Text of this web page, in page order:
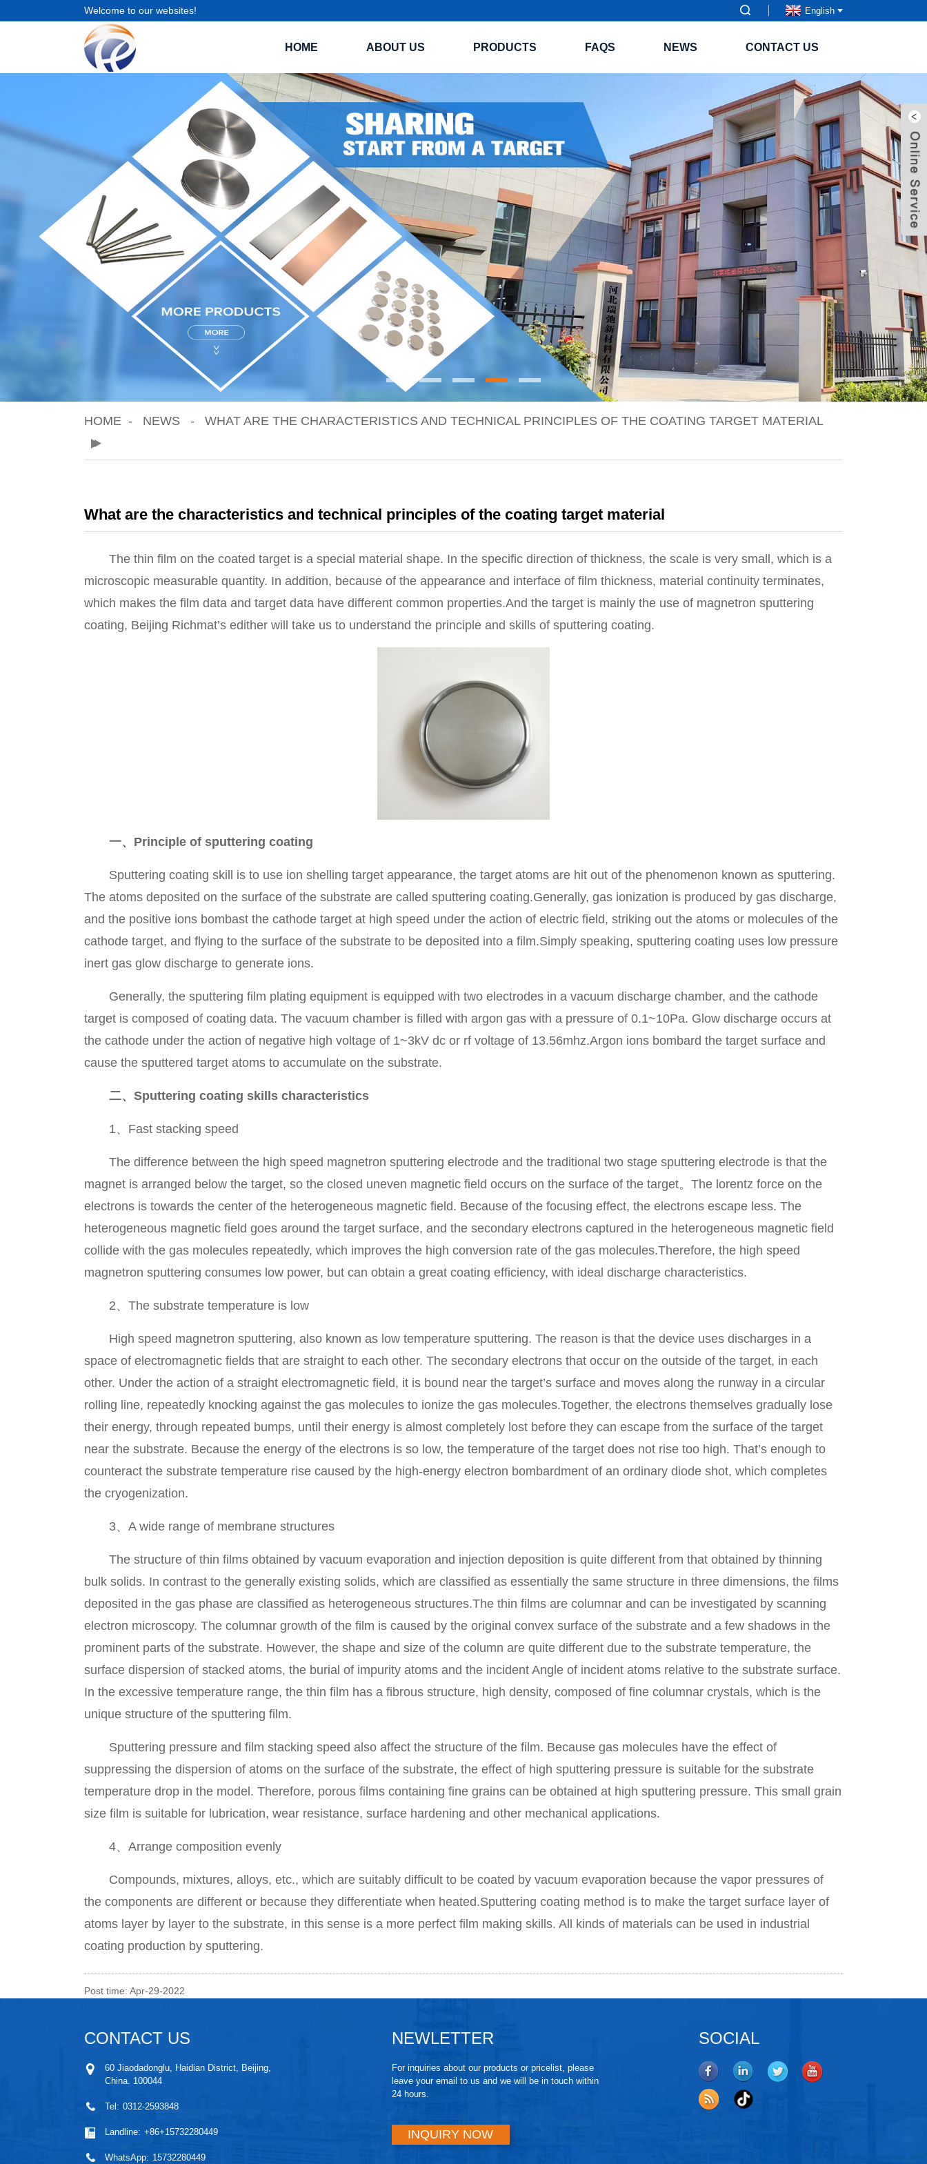
Welcome to our websites! English
HOME ABOUT US PRODUCTS FAQS NEWS CONTACT US
HOME NEWS WHAT ARE THE CHARACTERISTICS AND TECHNICAL PRINCIPLES OF THE COATING TARGET MATERIAL
What are the characteristics and technical principles of the coating target material
The thin film on the coated target is a special material shape. In the specific direction of thickness, the scale is very small, which is a
microscopic measurable quantity. In addition, because of the appearance and interface of film thickness, material continuity terminates,
which makes the film data and target data have different common properties.And the target is mainly the use of magnetron sputtering
coating, Beijing Richmat’s edither will take us to understand the principle and skills of sputtering coating.
一、Principle of sputtering coating
Sputtering coating skill is to use ion shelling target appearance, the target atoms are hit out of the phenomenon known as sputtering.
The atoms deposited on the surface of the substrate are called sputtering coating.Generally, gas ionization is produced by gas discharge,
and the positive ions bombast the cathode target at high speed under the action of electric field, striking out the atoms or molecules of the
cathode target, and flying to the surface of the substrate to be deposited into a film.Simply speaking, sputtering coating uses low pressure
inert gas glow discharge to generate ions.
Generally, the sputtering film plating equipment is equipped with two electrodes in a vacuum discharge chamber, and the cathode
target is composed of coating data. The vacuum chamber is filled with argon gas with a pressure of 0.1~10Pa. Glow discharge occurs at
the cathode under the action of negative high voltage of 1~3kV dc or rf voltage of 13.56mhz.Argon ions bombard the target surface and
cause the sputtered target atoms to accumulate on the substrate.
二、Sputtering coating skills characteristics
1、Fast stacking speed
The difference between the high speed magnetron sputtering electrode and the traditional two stage sputtering electrode is that the
magnet is arranged below the target, so the closed uneven magnetic field occurs on the surface of the target。The lorentz force on the
electrons is towards the center of the heterogeneous magnetic field. Because of the focusing effect, the electrons escape less. The
heterogeneous magnetic field goes around the target surface, and the secondary electrons captured in the heterogeneous magnetic field
collide with the gas molecules repeatedly, which improves the high conversion rate of the gas molecules.Therefore, the high speed
magnetron sputtering consumes low power, but can obtain a great coating efficiency, with ideal discharge characteristics.
2、The substrate temperature is low
High speed magnetron sputtering, also known as low temperature sputtering. The reason is that the device uses discharges in a
space of electromagnetic fields that are straight to each other. The secondary electrons that occur on the outside of the target, in each
other. Under the action of a straight electromagnetic field, it is bound near the target’s surface and moves along the runway in a circular
rolling line, repeatedly knocking against the gas molecules to ionize the gas molecules.Together, the electrons themselves gradually lose
their energy, through repeated bumps, until their energy is almost completely lost before they can escape from the surface of the target
near the substrate. Because the energy of the electrons is so low, the temperature of the target does not rise too high. That’s enough to
counteract the substrate temperature rise caused by the high-energy electron bombardment of an ordinary diode shot, which completes
the cryogenization.
3、A wide range of membrane structures
The structure of thin films obtained by vacuum evaporation and injection deposition is quite different from that obtained by thinning
bulk solids. In contrast to the generally existing solids, which are classified as essentially the same structure in three dimensions, the films
deposited in the gas phase are classified as heterogeneous structures.The thin films are columnar and can be investigated by scanning
electron microscopy. The columnar growth of the film is caused by the original convex surface of the substrate and a few shadows in the
prominent parts of the substrate. However, the shape and size of the column are quite different due to the substrate temperature, the
surface dispersion of stacked atoms, the burial of impurity atoms and the incident Angle of incident atoms relative to the substrate surface.
In the excessive temperature range, the thin film has a fibrous structure, high density, composed of fine columnar crystals, which is the
unique structure of the sputtering film.
Sputtering pressure and film stacking speed also affect the structure of the film. Because gas molecules have the effect of
suppressing the dispersion of atoms on the surface of the substrate, the effect of high sputtering pressure is suitable for the substrate
temperature drop in the model. Therefore, porous films containing fine grains can be obtained at high sputtering pressure. This small grain
size film is suitable for lubrication, wear resistance, surface hardening and other mechanical applications.
4、Arrange composition evenly
Compounds, mixtures, alloys, etc., which are suitably difficult to be coated by vacuum evaporation because the vapor pressures of
the components are different or because they differentiate when heated.Sputtering coating method is to make the target surface layer of
atoms layer by layer to the substrate, in this sense is a more perfect film making skills. All kinds of materials can be used in industrial
coating production by sputtering.
Post time: Apr-29-2022
CONTACT US
60 Jiaodadonglu, Haidian District, Beijing,
China. 100044
Tel: 0312-2593848
Landline: +86+15732280449
WhatsApp: 15732280449
NEWLETTER
For inquiries about our products or pricelist, please
leave your email to us and we will be in touch within
24 hours.
INQUIRY NOW
SOCIAL